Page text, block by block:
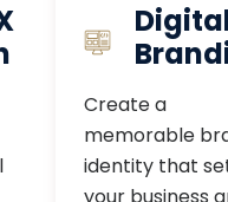
Create a
memorable
identity that